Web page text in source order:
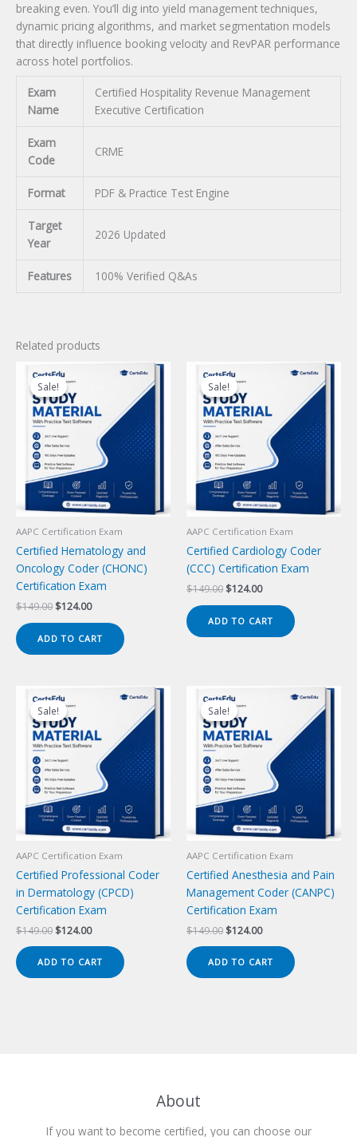
breaking even. You’ll dig into yield management techniques,
dynamic pricing algorithms, and market segmentation models
that directly influence booking velocity and RevPAR performance
across hotel portfolios.
Exam
Name
Certified Hospitality Revenue Management
Executive Certification
Exam
Code
CRME
Format PDF & Practice Test Engine
Target
Year
2026 Updated
Features 100% Verified Q&As
Related products
Sale!
Sale!
AAPC Certification Exam
Certified Hematology and
Oncology Coder (CHONC)
Certification Exam
$149.00 Original
$149.00.
$124.00Current
$124.00.
ADD TO CART
Sale!
Sale!
AAPC Certification Exam
Certified Cardiology Coder
(CCC) Certification Exam
$149.00 Original
$149.00.
$124.00Current
$124.00.
ADD TO CART
Sale!
Sale!
AAPC Certification Exam
Certified Professional Coder
in Dermatology (CPCD)
Certification Exam
$149.00 Original
was:
$149.00.
$124.00Current
is:
$124.00.
ADD TO CART
Sale!
Sale!
AAPC Certification Exam
Certified Anesthesia and Pain
Management Coder (CANPC)
Certification Exam
$149.00 Original
was:
$149.00.
$124.00Current
is:
$124.00.
ADD TO CART
About
If you want to become certified, you can choose our